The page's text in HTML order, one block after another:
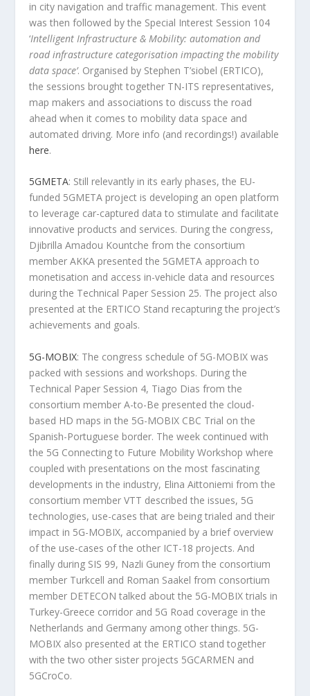
in city navigation and traffic management. This event
was then followed by the Special Interest Session 104
‘Intelligent Infrastructure & Mobility: automation and
road infrastructure categorisation impacting the mobility
data space’. Organised by Stephen T’siobel (ERTICO),
the sessions brought together TN-ITS representatives,
map makers and associations to discuss the road
ahead when it comes to mobility data space and
automated driving. More info (and recordings!) available
here.
5GMETA: Still relevantly in its early phases, the EU-
funded 5GMETA project is developing an open platform
to leverage car-captured data to stimulate and facilitate
innovative products and services. During the congress,
Djibrilla Amadou Kountche from the consortium
member AKKA presented the 5GMETA approach to
monetisation and access in-vehicle data and resources
during the Technical Paper Session 25. The project also
presented at the ERTICO Stand recapturing the project’s
achievements and goals.
5G-MOBIX: The congress schedule of 5G-MOBIX was
packed with sessions and workshops. During the
Technical Paper Session 4, Tiago Dias from the
consortium member A-to-Be presented the cloud-
based HD maps in the 5G-MOBIX CBC Trial on the
Spanish-Portuguese border. The week continued with
the 5G Connecting to Future Mobility Workshop where
coupled with presentations on the most fascinating
developments in the industry, Elina Aittoniemi from the
consortium member VTT described the issues, 5G
technologies, use-cases that are being trialed and their
impact in 5G-MOBIX, accompanied by a brief overview
of the use-cases of the other ICT-18 projects. And
finally during SIS 99, Nazli Guney from the consortium
member Turkcell and Roman Saakel from consortium
member DETECON talked about the 5G-MOBIX trials in
Turkey-Greece corridor and 5G Road coverage in the
Netherlands and Germany among other things. 5G-
MOBIX also presented at the ERTICO stand together
with the two other sister projects 5GCARMEN and
5GCroCo.